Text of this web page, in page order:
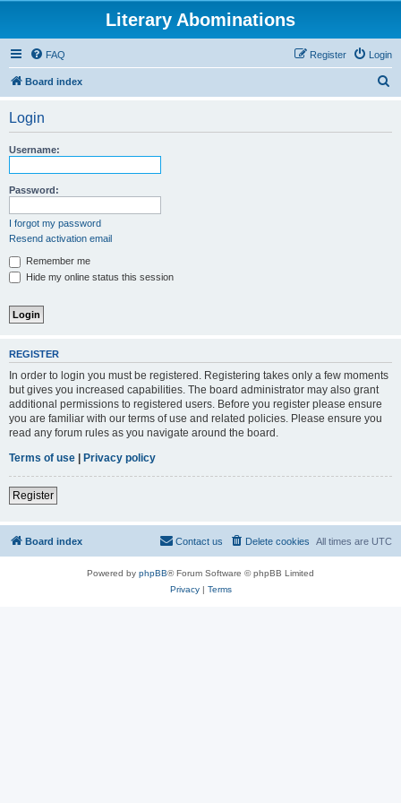
Literary Abominations
FAQ Login
Register
Board index
Login
Username:
Password:
I forgot my password
Resend activation email
Remember me
Hide my online status this session
REGISTER
In order to login you must be registered. Registering takes only a few moments
but gives you increased capabilities. The board administrator may also grant
additional permissions to registered users. Before you register please ensure
you are familiar with our terms of use and related policies. Please ensure you
read any forum rules as you navigate around the board.
Terms of use | Privacy policy
Register
Board index All times are UTC
Delete cookies
Contact us
Powered by phpBB® Forum Software © phpBB Limited
Privacy| Terms